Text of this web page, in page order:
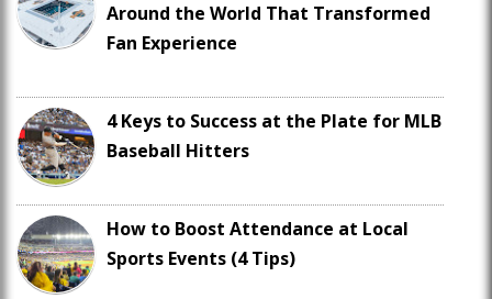
Around the World That Transformed
Fan Experience
4 Keys to Success at the Plate for MLB
Baseball Hitters
How to Boost Attendance at Local
Sports Events (4 Tips)